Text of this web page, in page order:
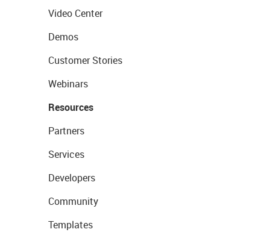
Video Center
Demos
Customer Stories
Webinars
Resources
Partners
Services
Developers
Community
Templates